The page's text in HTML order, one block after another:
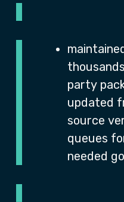
party
updated
source
queues
needed